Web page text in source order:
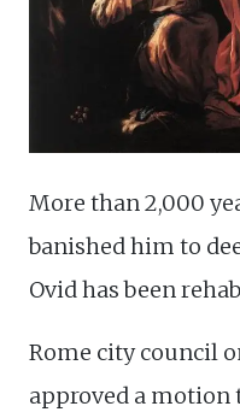
More than 2,000
banished him to
Ovid has been
Rome city council
approved a motion